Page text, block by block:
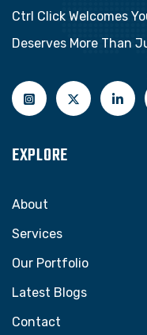
Ctrl Click Welcomes
Deserves More Than
EXPLORE
About
Services
Our Portfolio
Latest Blogs
Contact